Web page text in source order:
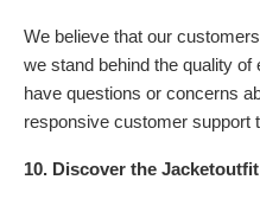
We believe that our
we stand behind the quality
have questions or concerns
responsive customer support
10. Discover the